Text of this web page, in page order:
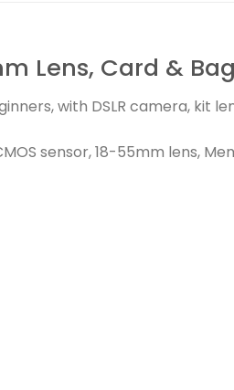
Lens, Card & Bag
with DSLR camera, kit
sensor, 18-55mm lens,